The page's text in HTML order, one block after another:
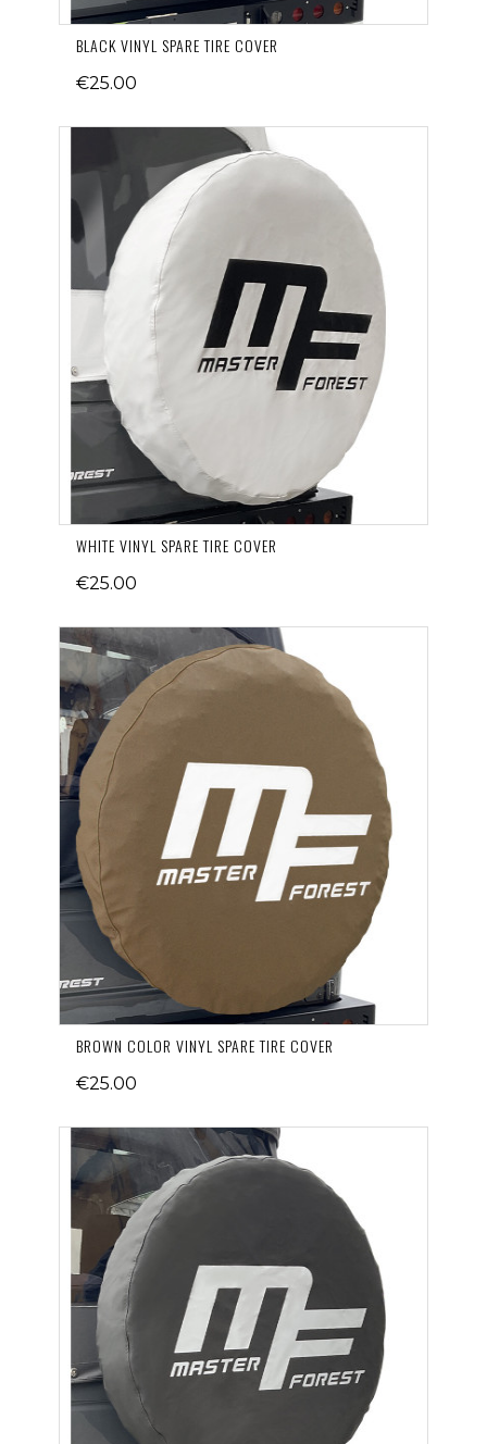
BLACK VINYL SPARE TIRE COVER
€25.00
WHITE VINYL SPARE TIRE COVER
€25.00
BROWN COLOR VINYL SPARE TIRE COVER
€25.00